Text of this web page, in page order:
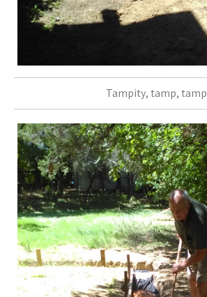
Tampity, tamp, tamp